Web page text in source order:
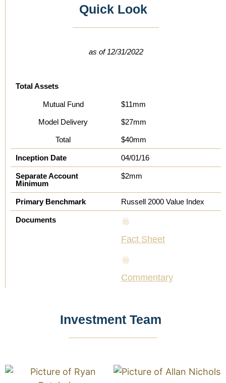
Quick Look
as of 12/31/2022
Total Assets
Mutual Fund $11mm
Model Delivery $27mm
Total $40mm
Inception Date 04/01/16
Separate Account
Minimum
$2mm
Primary Benchmark Russell 2000 Value Index
Documents
Fact Sheet
Commentary
Investment Team